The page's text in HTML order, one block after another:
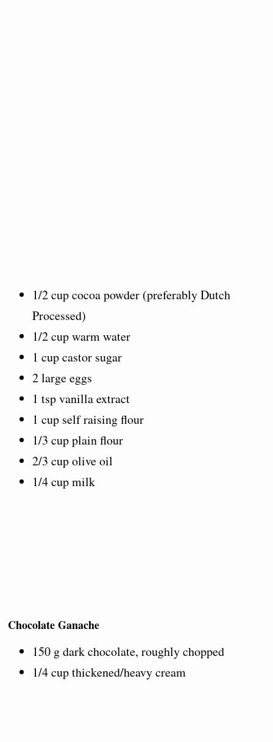
1/2 cup cocoa powder (preferably Dutch
Processed)
1/2 cup warm water
1 cup castor sugar
2 large eggs
1 tsp vanilla extract
1 cup self raising flour
1/3 cup plain flour
2/3 cup olive oil
1/4 cup milk
Chocolate Ganache
150 g dark chocolate, roughly chopped
1/4 cup thickened/heavy cream